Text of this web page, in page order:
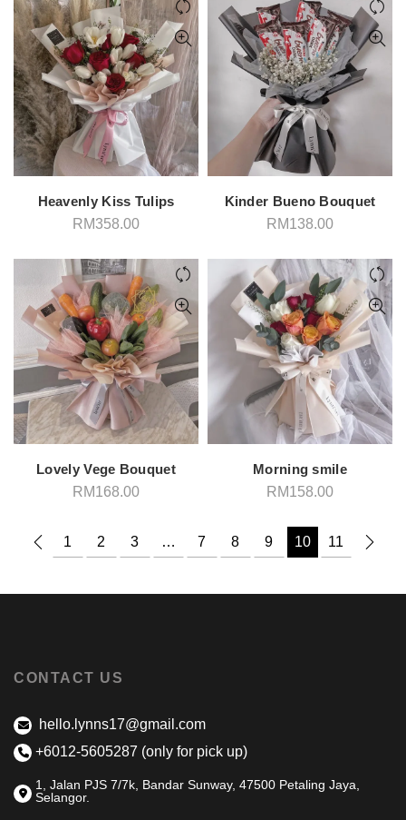
Heavenly Kiss Tulips
RM358.00
Kinder Bueno Bouquet
RM138.00
Lovely Vege Bouquet
RM168.00
Morning smile
RM158.00
1 2 3 … 7 8 9 10 11
CONTACT US
hello.lynns17@gmail.com
+6012-5605287 (only for pick up)
1, Jalan PJS 7/7k, Bandar Sunway, 47500 Petaling Jaya,
Selangor.